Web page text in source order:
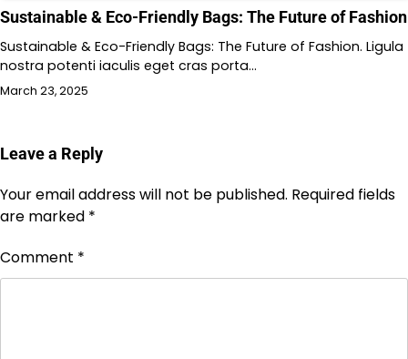
Sustainable & Eco-Friendly Bags: The Future of Fashion
Sustainable & Eco-Friendly Bags: The Future of Fashion. Ligula
nostra potenti iaculis eget cras porta…
March 23, 2025
Leave a Reply
Your email address will not be published. Required fields
are marked *
Comment *